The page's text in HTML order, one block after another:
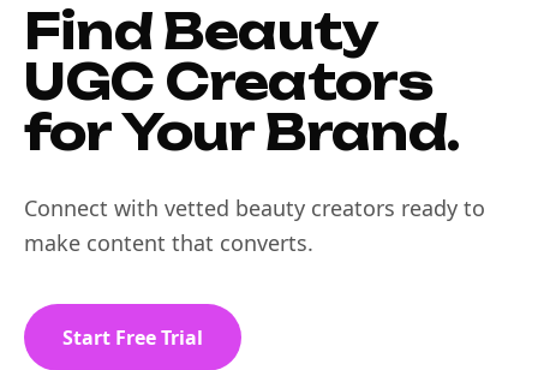
Find Beauty
UGC Creators
for Your Brand.
Connect with vetted beauty creators ready to
make content that converts.
Start Free Trial